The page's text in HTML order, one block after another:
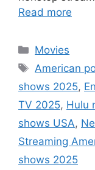
Read more
Categories
Movies
Tags
American
shows 2025,
TV 2025, Hulu
shows USA,
Streaming
shows 2025